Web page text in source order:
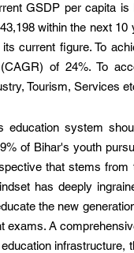
GSDP per capita
within the next
current figure. To
of 24%. To
Tourism, Services
education system
of Bihar's youth
that stems
has deeply
the new
exams. A
infrastructure,